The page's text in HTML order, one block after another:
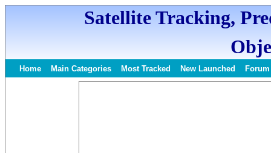
Satellite Tracking,
Home Main Categories Most Tracked New Launched Forum